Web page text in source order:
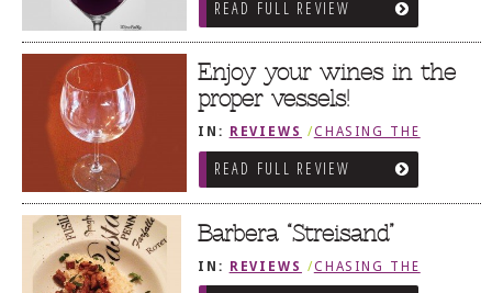
READ FULL REVIEW
Enjoy your wines in the
proper vessels!
IN: REVIEWS /CHASING THE
GRAPE
READ FULL REVIEW
Barbera “Streisand”
IN: REVIEWS /CHASING THE
GRAPE